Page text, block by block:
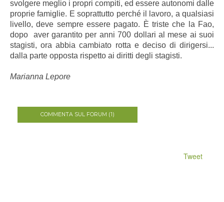
svolgere meglio i propri compiti, ed essere autonomi dalle
proprie famiglie. E soprattutto perché il lavoro, a qualsiasi
livello, deve sempre essere pagato. È triste che la Fao,
dopo aver garantito per anni 700 dollari al mese ai suoi
stagisti, ora abbia cambiato rotta e deciso di dirigersi...
dalla parte opposta rispetto ai diritti degli stagisti.
Marianna Lepore
COMMENTA SUL FORUM (1)
Tweet